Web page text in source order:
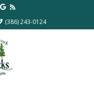
(386) 243-0124